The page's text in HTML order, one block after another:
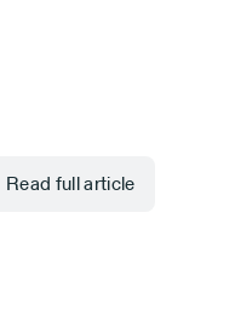
Read full article